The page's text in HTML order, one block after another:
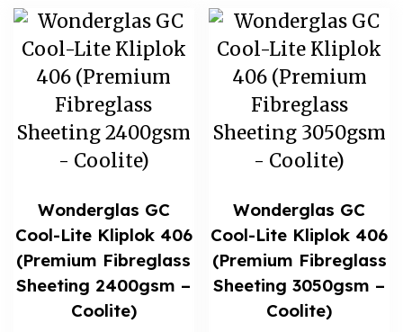
Wonderglas GC
Cool-Lite Kliplok 406
(Premium Fibreglass
Sheeting 2400gsm –
Coolite)
Wonderglas GC
Cool-Lite Kliplok 406
(Premium Fibreglass
Sheeting 3050gsm –
Coolite)